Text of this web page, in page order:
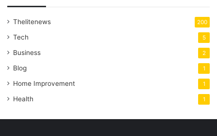
Thelitenews 200
Tech 5
Business 2
Blog 1
Home Improvement 1
Health 1